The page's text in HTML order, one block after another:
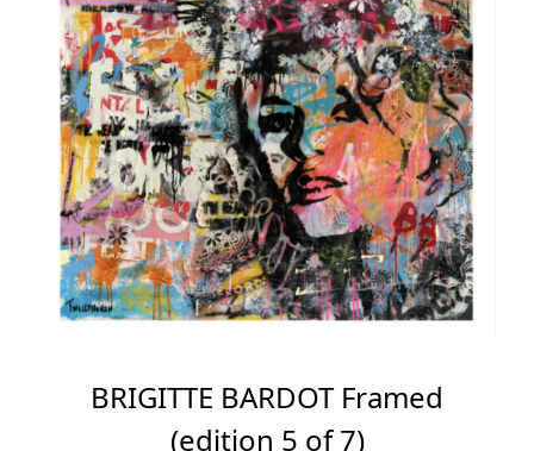
BRIGITTE BARDOT Framed
(edition 5 of 7)